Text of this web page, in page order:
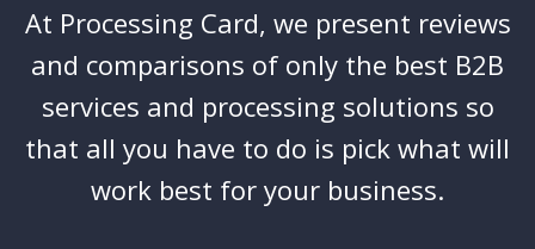
At Processing Card, we present reviews
and comparisons of only the best B2B
services and processing solutions so
that all you have to do is pick what will
work best for your business.